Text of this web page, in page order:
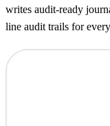
writes audit-ready
line audit trails for